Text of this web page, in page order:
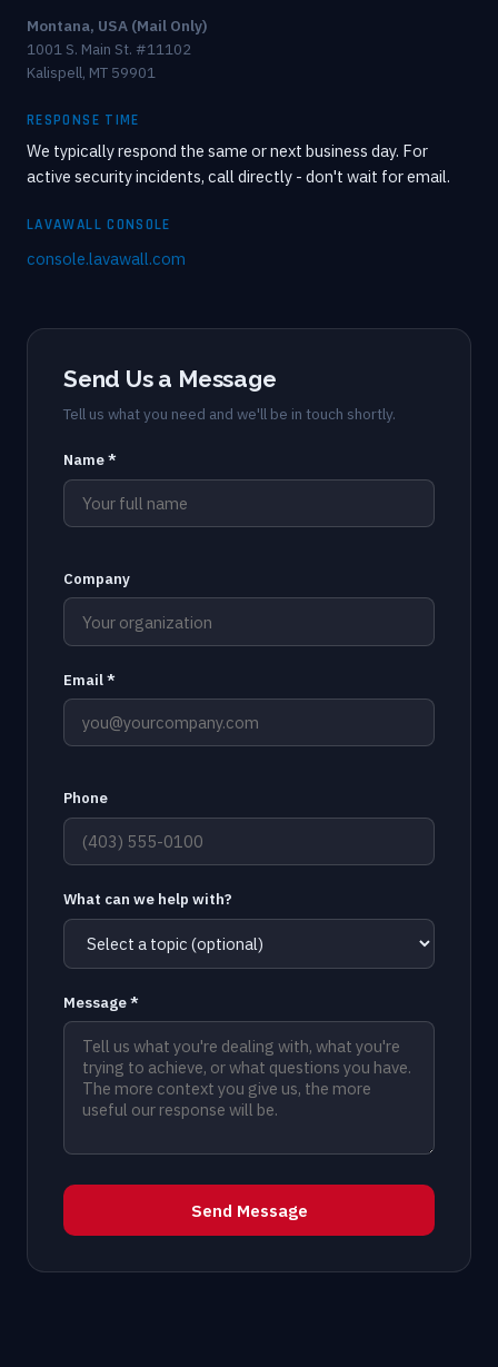
Montana, USA (Mail Only)
1001 S. Main St. #11102
Kalispell, MT 59901
RESPONSE TIME
We typically respond the same or next business day. For
active security incidents, call directly - don't wait for email.
LAVAWALL CONSOLE
console.lavawall.com
Send Us a Message
Tell us what you need and we'll be in touch shortly.
Name *
Company
Email *
Phone
What can we help with?
Message *
Send Message